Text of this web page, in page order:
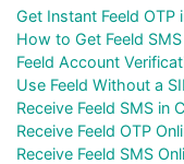
Get Instant Feeld OTP
How to Get Feeld
Feeld Account
Use Feeld Without a
Receive Feeld SMS in
Receive Feeld OTP
Receive Feeld SMS